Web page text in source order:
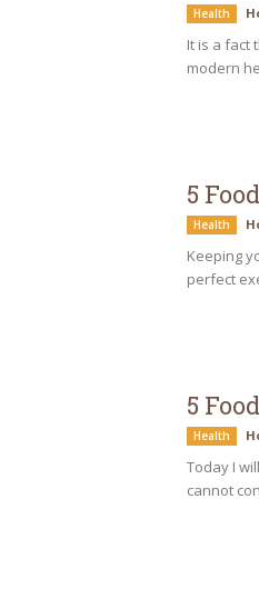
Health
It is a fact
modern
5
Health
Keeping
perfect
5
Health
Today I
cannot